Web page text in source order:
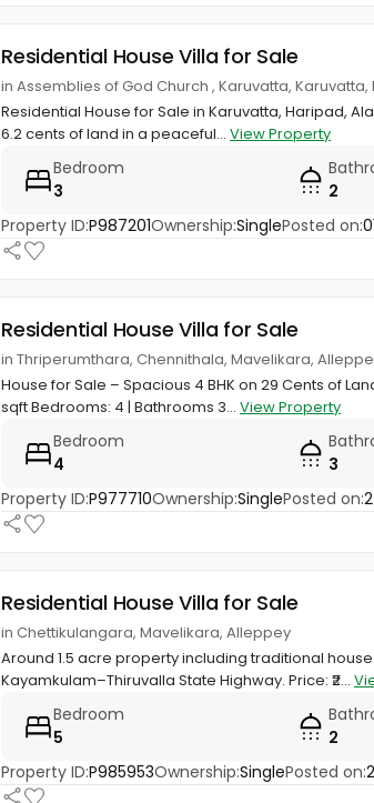
Residential House Villa for Sale
in Assemblies of God Church , Karuvatta,
Residential House for Sale in Karuvatta, Haripad,
6.2 cents of land in a peaceful... View Property
Bedroom
3
2
Property ID:P987201Ownership:SinglePosted on:
Residential House Villa for Sale
in Thriperumthara, Chennithala, Mavelikara,
House for Sale – Spacious 4 BHK on 29 Cents of
sqft Bedrooms: 4 | Bathrooms 3... View Property
Bedroom
4
3
Property ID:P977710Ownership:SinglePosted on:
Residential House Villa for Sale
in Chettikulangara, Mavelikara, Alleppey
Around 1.5 acre property including traditional
Kayamkulam–Thiruvalla State Highway. Price: ₹2...
Bedroom
5
2
Property ID:P985953Ownership:SinglePosted on: